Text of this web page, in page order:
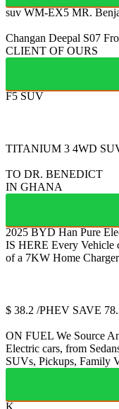
suv WM-EX5 MR.
Changan Deepal S07
CLIENT OF OURS
F5 SUV
TITANIUM 3 4WD
TO DR. BENEDICT
IN GHANA
2025 BYD Han Pure
IS HERE Every Vehicle
of a 7KW Home
$ 38.2 /PHEV SAVE
ON FUEL We Source
Electric cars, from
SUVs, Pickups, Family